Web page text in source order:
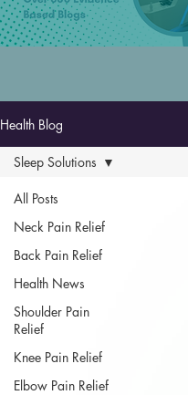
Health Blog
All Posts
Neck Pain Relief
Back Pain Relief
Health News
Shoulder Pain
Relief
Knee Pain Relief
Elbow Pain Relief
Sleep Solutions